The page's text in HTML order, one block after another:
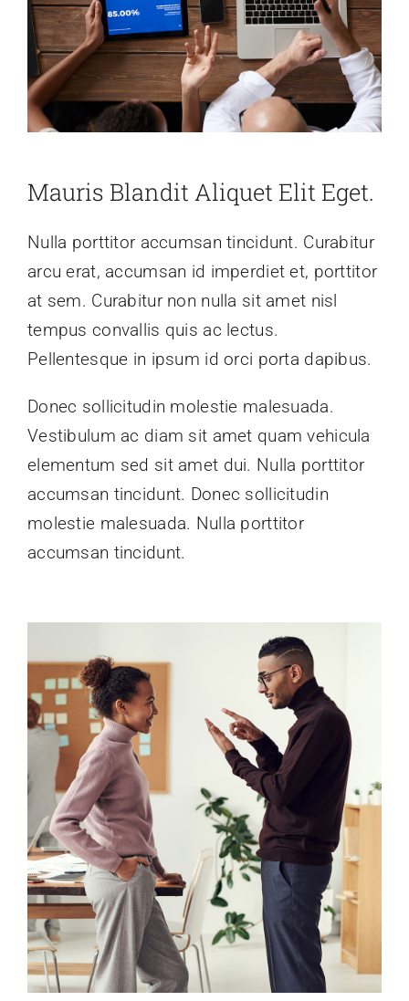
Mauris Blandit Aliquet Elit Eget.
Nulla porttitor accumsan tincidunt. Curabitur
arcu erat, accumsan id imperdiet et, porttitor
at sem. Curabitur non nulla sit amet nisl
tempus convallis quis ac lectus.
Pellentesque in ipsum id orci porta dapibus.
Donec sollicitudin molestie malesuada.
Vestibulum ac diam sit amet quam vehicula
elementum sed sit amet dui. Nulla porttitor
accumsan tincidunt. Donec sollicitudin
molestie malesuada. Nulla porttitor
accumsan tincidunt.